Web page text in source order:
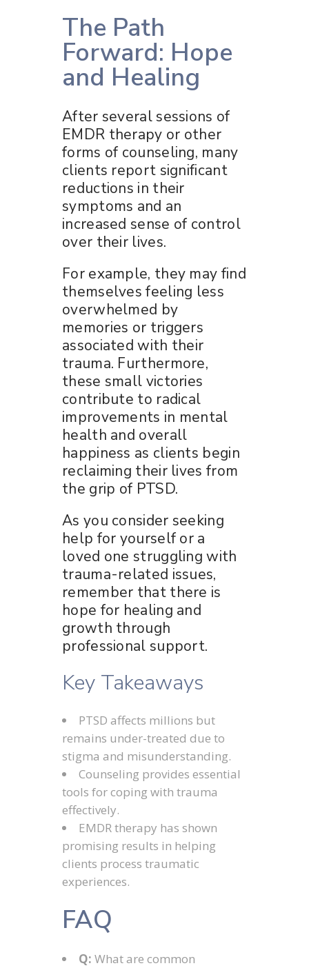
The Path
Forward: Hope
and Healing
After several sessions of
EMDR therapy or other
forms of counseling, many
clients report significant
reductions in their
symptoms and an
increased sense of control
over their lives.
For example, they may find
themselves feeling less
overwhelmed by
memories or triggers
associated with their
trauma. Furthermore,
these small victories
contribute to radical
improvements in mental
health and overall
happiness as clients begin
reclaiming their lives from
the grip of PTSD.
As you consider seeking
help for yourself or a
loved one struggling with
trauma-related issues,
remember that there is
hope for healing and
growth through
professional support.
Key Takeaways
PTSD affects millions but
remains under-treated due to
stigma and misunderstanding.
Counseling provides essential
tools for coping with trauma
effectively.
EMDR therapy has shown
promising results in helping
clients process traumatic
experiences.
FAQ
Q: What are common